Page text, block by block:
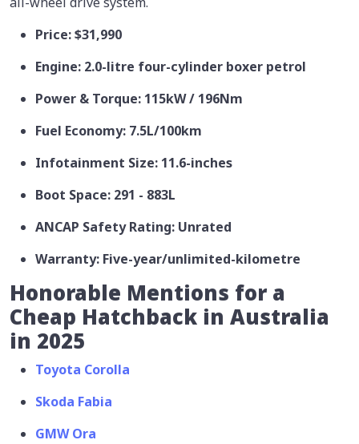
Price: $31,990
Engine: 2.0-litre four-cylinder boxer petrol
Power & Torque: 115kW / 196Nm
Fuel Economy: 7.5L/100km
Infotainment Size: 11.6-inches
Boot Space: 291 - 883L
ANCAP Safety Rating: Unrated
Warranty: Five-year/unlimited-kilometre
Honorable Mentions for a
Cheap Hatchback in Australia
in 2025
Toyota Corolla
Skoda Fabia
GMW Ora